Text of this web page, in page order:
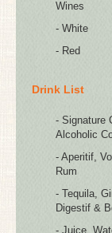
Wines
- White
- Red
Drink List
- Signature
Alcoholic
- Aperitif,
Rum
- Tequila,
Digestif &
- Juice,